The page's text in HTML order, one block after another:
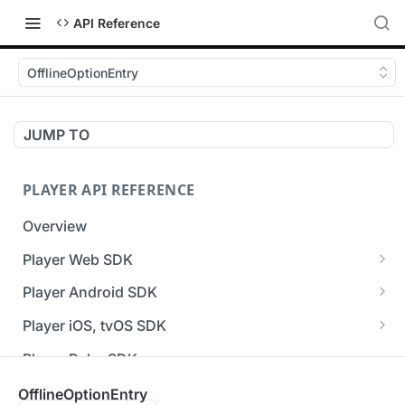
API Reference
OfflineOptionEntry
JUMP TO
PLAYER API REFERENCE
Overview
Player Web SDK
Working with event handlers
Player Android SDK
v3 API Reference (Android SDK)
Errors & Warnings Overview
Events Overview
Player iOS, tvOS SDK
v3 API Reference (iOS SDK)
[Unsupported] v2 API Reference (iOS SDK)
Player Roku SDK
Player Flutter SDK
OfflineOptionEntry